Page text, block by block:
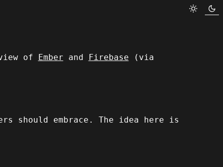
of Ember and Firebase (via
embrace. The idea here is